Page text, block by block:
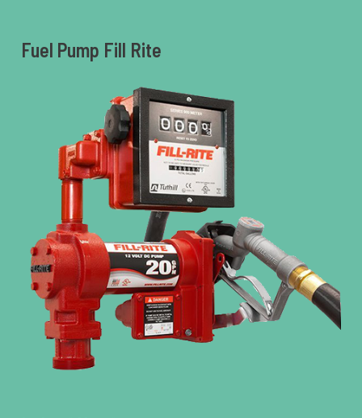
Fuel Pump Fill Rite